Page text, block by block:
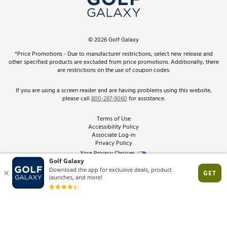
Schedule Services
Virtual Club Advisor
Golf Club Trade-In
Find A Store
Pay With Affirm
Pay with Afterpay
ScoreCard & ScoreCard+ Benefits
Track Your Order
Return Policy
Best Price Guarantee
From the Tips: Articles and Advice
Product Availability and Price
©2026Golf Galaxy
*Price Promotions - Due to manufacturer restrictions, select new release and
other specified products are excluded from price promotions. Additionally, there
are restrictions on the use of coupon codes.
If you are using a screen reader and are having problems using this website,
please call800-287-9060for assistance.
Terms of Use
Accessibility Policy
Associate Log-in
Privacy Policy
Your Privacy Choices
Site Feedback